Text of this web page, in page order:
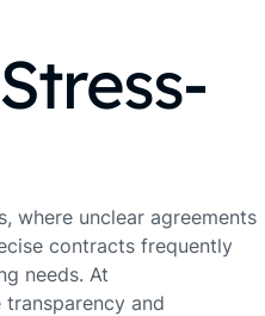
where unclear agreements
contracts frequently
needs. At
and